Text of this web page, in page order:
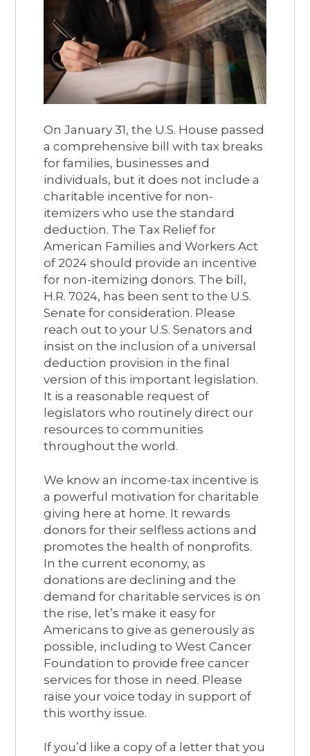
On January 31, the U.S. House passed
a comprehensive bill with tax breaks
for families, businesses and
individuals, but it does not include a
charitable incentive for non-
itemizers who use the standard
deduction. The Tax Relief for
American Families and Workers Act
of 2024 should provide an incentive
for non-itemizing donors. The bill,
H.R. 7024, has been sent to the U.S.
Senate for consideration. Please
reach out to your U.S. Senators and
insist on the inclusion of a universal
deduction provision in the final
version of this important legislation.
It is a reasonable request of
legislators who routinely direct our
resources to communities
throughout the world.
We know an income-tax incentive is
a powerful motivation for charitable
giving here at home. It rewards
donors for their selfless actions and
promotes the health of nonprofits.
In the current economy, as
donations are declining and the
demand for charitable services is on
the rise, let’s make it easy for
Americans to give as generously as
possible, including to West Cancer
Foundation to provide free cancer
services for those in need. Please
raise your voice today in support of
this worthy issue.
If you’d like a copy of a letter that you